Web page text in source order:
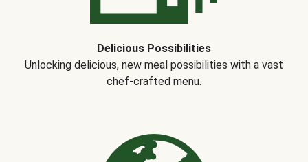
Delicious Possibilities
Unlocking delicious, new meal possibilities with a vast
chef-crafted menu.